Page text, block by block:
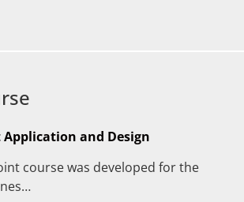
Application and Design
course was developed for the